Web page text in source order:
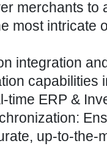
merchants to
most intricate
integration
capabilities
time ERP &
up-to-the-